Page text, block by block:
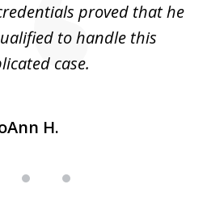
proved that he
to handle this
case.
H.